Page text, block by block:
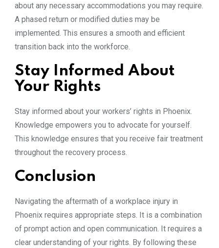
about any necessary accommodations you may require.
A phased return or modified duties may be
implemented. This ensures a smooth and efficient
transition back into the workforce.
Stay Informed About
Your Rights
Stay informed about your workers’ rights in Phoenix.
Knowledge empowers you to advocate for yourself.
This knowledge ensures that you receive fair treatment
throughout the recovery process.
Conclusion
Navigating the aftermath of a workplace injury in
Phoenix requires appropriate steps. It is a combination
of prompt action and open communication. It requires a
clear understanding of your rights. By following these